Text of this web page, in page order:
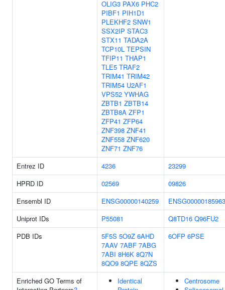
OLIG3 PAX6 PHC2
PIBF1 PIH1D1
PLEKHF2 SNW1
SSX2IP STAC3
STX11 TADA2A
TCP10L TEPSIN
TFIP11 THAP1
TLE5 TRAF2
TRIM41 TRIM42
TRIM54 U2AF1
VPS52 YWHAG
ZBTB1 ZBTB14
ZBTB8A ZFP1
ZFP41 ZFP64
ZNF398 ZNF41
ZNF558 ZNF620
ZNF71 ZNF76
Entrez ID 4236
23299
HPRD ID
02569
09826
Ensembl ID
ENSG00000140259
ENSG00000185963
Uniprot IDs
P55081 Q8TD16 Q96FU2
PDB IDs
5F5S 5O9Z 6AHD
7AAV 7ABF 7ABG
7ABI 8H6K 8Q7N
8QO9 8QPE 8QZS
6OFP 6PSE
Enriched GO Terms of
Identical
Centrosome